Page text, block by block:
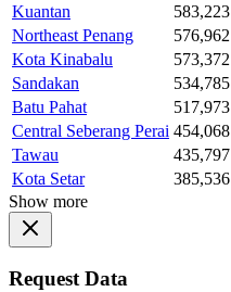
Kuantan
583,223
Northeast Penang
576,962
Kota Kinabalu
573,372
Sandakan
534,785
Batu Pahat
517,973
Central Seberang Perai 454,068
Tawau
435,797
Kota Setar
385,536
Show more
Request Data